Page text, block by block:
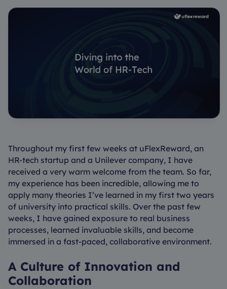
Throughout my first few weeks at uFlexReward, an
HR-tech startup and a Unilever company, I have
received a very warm welcome from the team. So far,
my experience has been incredible, allowing me to
apply many theories I’ve learned in my first two years
of university into practical skills. Over the past few
weeks, I have gained exposure to real business
processes, learned invaluable skills, and become
immersed in a fast-paced, collaborative environment.
A Culture of Innovation and
Collaboration